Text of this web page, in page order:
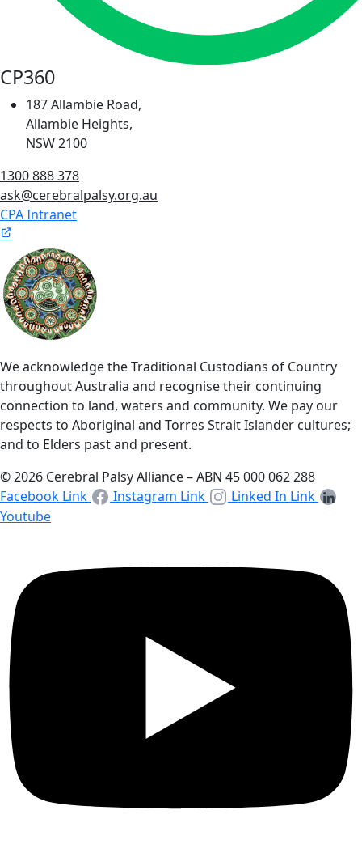
CP360
187 Allambie Road,
Allambie Heights,
NSW 2100
1300 888 378
ask@cerebralpalsy.org.au
CPA Intranet
We acknowledge the Traditional Custodians of Country
throughout Australia and recognise their continuing
connection to land, waters and community. We pay our
respects to Aboriginal and Torres Strait Islander cultures;
and to Elders past and present.
© 2026 Cerebral Palsy Alliance – ABN 45 000 062 288
Facebook Link
Instagram Link
Linked In Link
Youtube